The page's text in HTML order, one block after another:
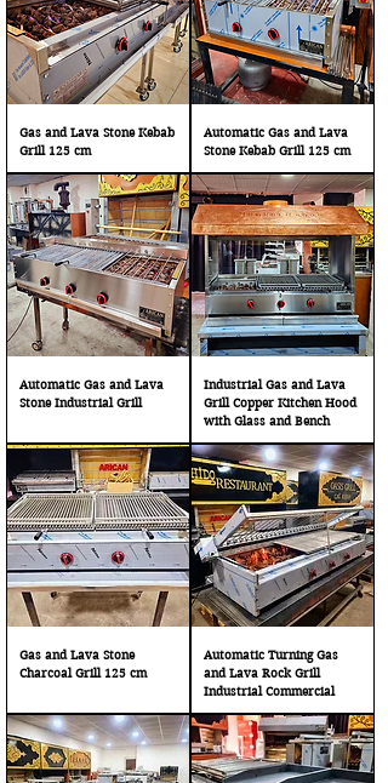
Gas and Lava Stone Kebab
Grill 125 cm
Automatic Gas and Lava
Stone Kebab Grill 125 cm
Automatic Gas and Lava
Stone Industrial Grill
Industrial Gas and Lava
Grill Copper Kitchen Hood
with Glass and Bench
Gas and Lava Stone
Charcoal Grill 125 cm
Automatic Turning Gas
and Lava Rock Grill
Industrial Commercial